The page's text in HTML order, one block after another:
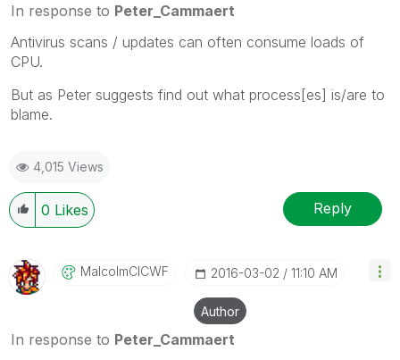
In response to Peter_Cammaert
Antivirus scans / updates can often consume loads of
CPU.
But as Peter suggests find out what process[es] is/are to
blame.
4,015 Views
0 Likes Reply
MalcolmCICWF ‎2016-03-02 11:10 AM
Author
In response to Peter_Cammaert